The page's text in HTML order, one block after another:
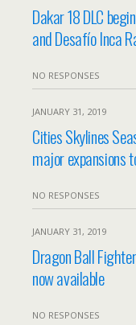
Dakar 18 DLC
and Desafío Inca
NO RESPONSES
JANUARY 31, 2019
Cities Skylines
major expansions
NO RESPONSES
JANUARY 31, 2019
Dragon Ball
now available
NO RESPONSES